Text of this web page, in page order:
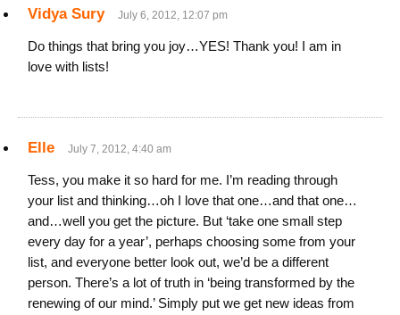
Vidya Sury July 6, 2012, 12:07 pm
Do things that bring you joy…YES! Thank you! I am in
love with lists!
Elle July 7, 2012, 4:40 am
Tess, you make it so hard for me. I’m reading through
your list and thinking…oh I love that one…and that one…
and…well you get the picture. But ‘take one small step
every day for a year’, perhaps choosing some from your
list, and everyone better look out, we’d be a different
person. There’s a lot of truth in ‘being transformed by the
renewing of our mind.’ Simply put we get new ideas from